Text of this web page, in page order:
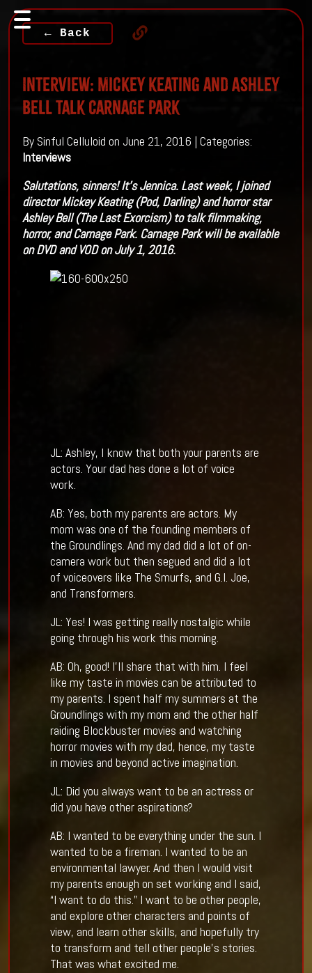
← Back
Interview: Mickey Keating and Ashley
Bell Talk Carnage Park
By Sinful Celluloid on June 21, 2016 | Categories:
Interviews
Salutations, sinners! It’s Jennica. Last week, I joined
director Mickey Keating (Pod, Darling) and horror star
Ashley Bell (The Last Exorcism) to talk filmmaking,
horror, and Carnage Park. Carnage Park will be available
on DVD and VOD on July 1, 2016.
JL: Ashley, I know that both your parents are
actors. Your dad has done a lot of voice
work.
AB: Yes, both my parents are actors. My
mom was one of the founding members of
the Groundlings. And my dad did a lot of on-
camera work but then segued and did a lot
of voiceovers like The Smurfs, and G.I. Joe,
and Transformers.
JL: Yes! I was getting really nostalgic while
going through his work this morning.
AB: Oh, good! I’ll share that with him. I feel
like my taste in movies can be attributed to
my parents. I spent half my summers at the
Groundlings with my mom and the other half
raiding Blockbuster movies and watching
horror movies with my dad, hence, my taste
in movies and beyond active imagination.
JL: Did you always want to be an actress or
did you have other aspirations?
AB: I wanted to be everything under the sun. I
wanted to be a fireman. I wanted to be an
environmental lawyer. And then I would visit
my parents enough on set working and I said,
“I want to do this.” I want to be other people,
and explore other characters and points of
view, and learn other skills, and hopefully try
to transform and tell other people’s stories.
That was what excited me.